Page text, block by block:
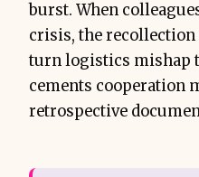
burst. When
crisis, the
turn logistics mishap
cements cooperation
retrospective